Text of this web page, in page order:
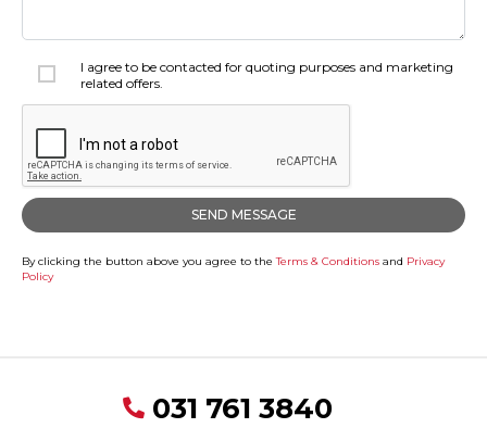
I agree to be contacted for quoting purposes and marketing
related offers.
By clicking the button above you agree to theTerms & Conditions and Privacy
Policy
031 761 3840